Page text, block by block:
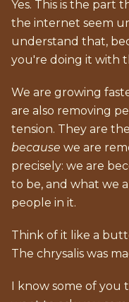
Yes. This is the part
the internet seem
understand that,
you're doing it with
We are growing
are also removing
tension. They are
because we are
precisely: we are
to be, and what we
people in it.
Think of it like a
The chrysalis was
I know some of you